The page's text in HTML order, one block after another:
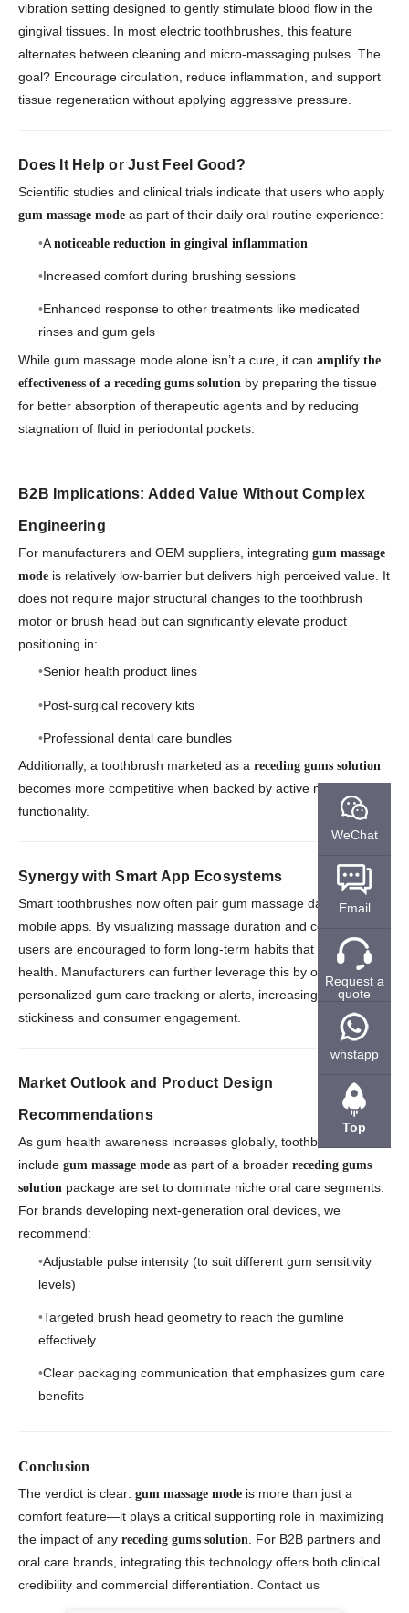
vibration setting designed to gently stimulate blood flow in the
gingival tissues. In most electric toothbrushes, this feature
alternates between cleaning and micro-massaging pulses. The
goal? Encourage circulation, reduce inflammation, and support
tissue regeneration without applying aggressive pressure.
Does It Help or Just Feel Good?
Scientific studies and clinical trials indicate that users who apply
gum massage mode as part of their daily oral routine experience:
A noticeable reduction in gingival inflammation
Increased comfort during brushing sessions
Enhanced response to other treatments like medicated
rinses and gum gels
While gum massage mode alone isn’t a cure, it can amplify the
effectiveness of a receding gums solution by preparing the tissue
for better absorption of therapeutic agents and by reducing
stagnation of fluid in periodontal pockets.
B2B Implications: Added Value Without Complex
Engineering
For manufacturers and OEM suppliers, integrating gum massage
mode is relatively low-barrier but delivers high perceived value. It
does not require major structural changes to the toothbrush
motor or brush head but can significantly elevate product
positioning in:
Senior health product lines
Post-surgical recovery kits
Professional dental care bundles
Additionally, a toothbrush marketed as a receding gums solution
becomes more competitive when backed by active massage
functionality.
Synergy with Smart App Ecosystems
Smart toothbrushes now often pair gum massage data with
mobile apps. By visualizing massage duration and consistency,
users are encouraged to form long-term habits that support gum
health. Manufacturers can further leverage this by offering
personalized gum care tracking or alerts, increasing product
stickiness and consumer engagement.
Market Outlook and Product Design
Recommendations
As gum health awareness increases globally, toothbrushes that
include gum massage mode as part of a broader receding gums
solution package are set to dominate niche oral care segments.
For brands developing next-generation oral devices, we
recommend:
Adjustable pulse intensity (to suit different gum sensitivity
levels)
Targeted brush head geometry to reach the gumline
effectively
Clear packaging communication that emphasizes gum care
benefits
Conclusion
The verdict is clear: gum massage mode is more than just a
comfort feature—it plays a critical supporting role in maximizing
the impact of any receding gums solution . For B2B partners and
oral care brands, integrating this technology offers both clinical
credibility and commercial differentiation. Contact us
WeChat
Email
Request a
quote
whstapp
Top